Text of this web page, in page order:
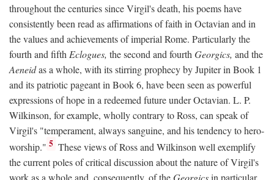
throughout the centuries since Virgil's death, his poems have
consistently been read as affirmations of faith in Octavian and in
the values and achievements of imperial Rome. Particularly the
fourth and fifth Eclogues, the second and fourth Georgics, and the
Aeneidas a whole, with its stirring prophecy by Jupiter in Book 1
and its patriotic pageant in Book 6, have been seen as powerful
expressions of hope in a redeemed future under Octavian. L. P.
Wilkinson, for example, wholly contrary to Ross, can speak of
Virgil's "temperament, always sanguine, and his tendency to hero-
worship." 5 These views of Ross and Wilkinson well exemplify
the current poles of critical discussion about the nature of Virgil's
work as a whole and, consequently, of theGeorgicsin particular.